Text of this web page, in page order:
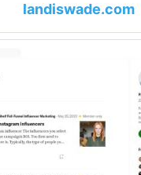
landiswade.com